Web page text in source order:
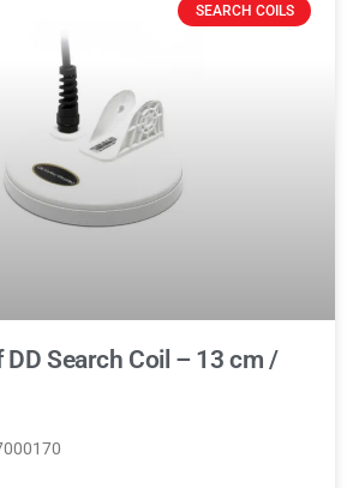
SEARCH COILS
Search Coil – 13 cm /